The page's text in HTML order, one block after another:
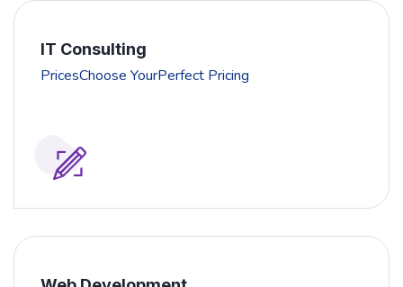
IT Consulting
PricesChoose YourPerfect Pricing